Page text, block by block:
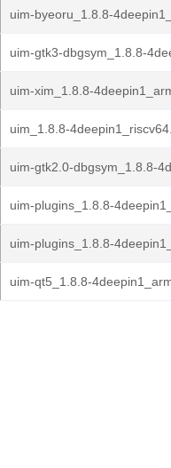
uim-byeoru_1.8.8-
uim-gtk3-dbgsym_1.8.8-
uim-xim_1.8.8-
uim_1.8.8-
uim-gtk2.0-dbgsym_1.8.8-
uim-plugins_1.8.8-
uim-plugins_1.8.8-
uim-qt5_1.8.8-